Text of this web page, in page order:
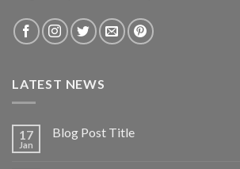
LATEST NEWS
17
Jan
Blog Post Title